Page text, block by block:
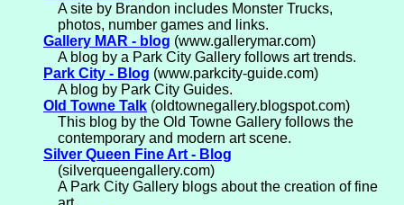
A site by Brandon includes Monster Trucks,
photos, number games and links.
Gallery MAR - blog (www.gallerymar.com)
A blog by a Park City Gallery follows art trends.
Park City - Blog (www.parkcity-guide.com)
A blog by Park City Guides.
Old Towne Talk (oldtownegallery.blogspot.com)
This blog by the Old Towne Gallery follows the
contemporary and modern art scene.
Silver Queen Fine Art - Blog
(silverqueengallery.com)
A Park City Gallery blogs about the creation of fine